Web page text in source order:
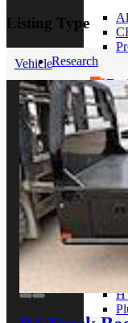
Research
By
Listing Type
Vehicle